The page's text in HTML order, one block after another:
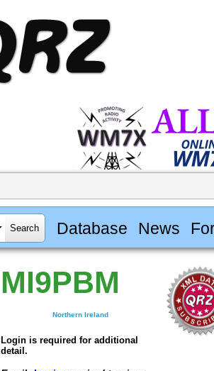
Database News
MI9PBM
Northern Ireland
Login is required for additional
detail.